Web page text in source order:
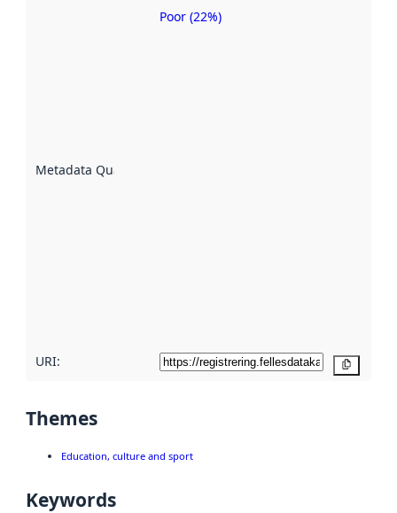
Metadata Quality
Metadata
Poor (22%)
URI:
Themes
Education, culture and sport
Keywords